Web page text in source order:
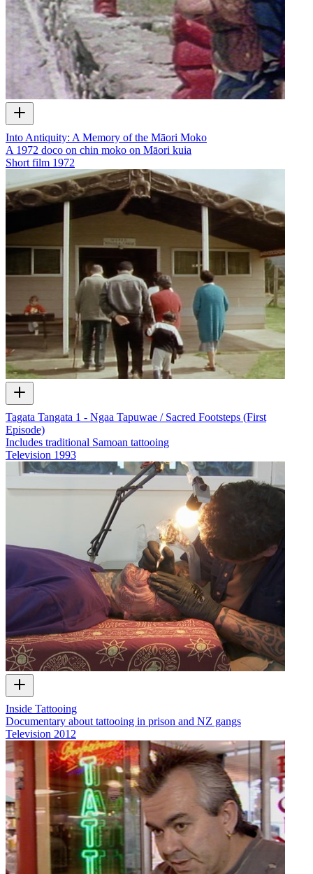
Into Antiquity: A Memory of the Māori Moko
A 1972 doco on chin moko on Māori kuia
Short film 1972
Tagata Tangata 1 - Ngaa Tapuwae / Sacred Footsteps (First
Episode)
Includes traditional Samoan tattooing
Television 1993
Inside Tattooing
Documentary about tattooing in prison and NZ gangs
Television 2012